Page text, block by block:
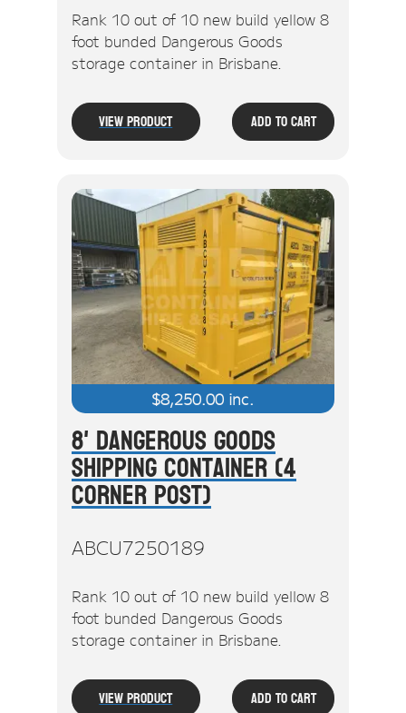
Rank 10 out of 10 new build yellow 8
foot bunded Dangerous Goods
storage container in Brisbane.
View Product Add To Cart
$8,250.00 inc.
8' Dangerous Goods
Shipping Container (4
Corner Post)
ABCU7250189
Rank 10 out of 10 new build yellow 8
foot bunded Dangerous Goods
storage container in Brisbane.
View Product Add To Cart